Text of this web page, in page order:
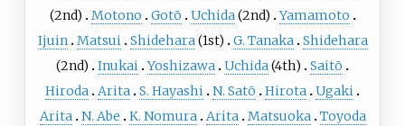
(2nd)
Motono Gotō Uchida(2nd) Yamamoto
Ijuin Matsui Shidehara(1st) G. Tanaka Shidehara
(2nd)
Inukai Yoshizawa Uchida(4th)
Saitō
Hiroda Arita S. Hayashi N. Satō Hirota Ugaki
Arita N. Abe K. Nomura Arita Matsuoka Toyoda